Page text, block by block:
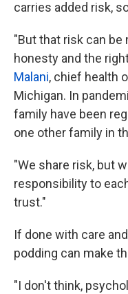
carries added risk,
"But that risk can be
honesty and the
Malani, chief health
Michigan. In
family have been
one other family in
"We share risk, but
responsibility to
trust."
If done with care
podding can make
"I don't think,